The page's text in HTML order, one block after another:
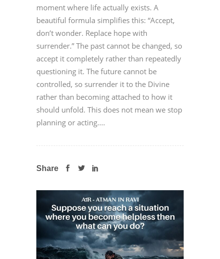
moment where life actually exists. A
beautiful formula simplifies this: “Accept,
don’t wonder. Replace hope with
surrender.” The past cannot be changed, so
accept it completely rather than repeatedly
questioning it. The future cannot be
controlled, so surrender it to the Divine
rather than becoming attached to how it
should unfold. This does not mean we stop
planning or acting....
Share